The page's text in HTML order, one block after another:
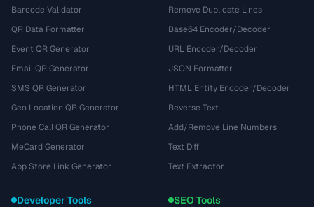
Barcode Validator
QR Data Formatter
Event QR Generator
Email QR Generator
SMS QR Generator
Geo Location QR Generator
Phone Call QR Generator
MeCard Generator
App Store Link Generator
Remove Duplicate Lines
Base64 Encoder/Decoder
URL Encoder/Decoder
JSON Formatter
HTML Entity Encoder/Decoder
Reverse Text
Add/Remove Line Numbers
Text Diff
Text Extractor
Developer Tools SEO Tools